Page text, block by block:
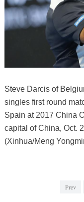
Steve Darcis of
singles first round
Spain at 2017 China
capital of China, Oct.
(Xinhua/Meng
Prev